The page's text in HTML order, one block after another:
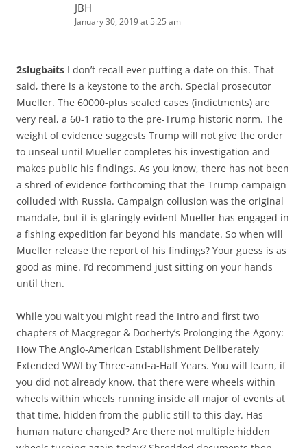
JBH
January 30, 2019 at 5:25 am
2slugbaits I don’t recall ever putting a date on this. That
said, there is a keystone to the arch. Special prosecutor
Mueller. The 60000-plus sealed cases (indictments) are
very real, a 60-1 ratio to the pre-Trump historic norm. The
weight of evidence suggests Trump will not give the order
to unseal until Mueller completes his investigation and
makes public his findings. As you know, there has not been
a shred of evidence forthcoming that the Trump campaign
colluded with Russia. Campaign collusion was the original
mandate, but it is glaringly evident Mueller has engaged in
a fishing expedition far beyond his mandate. So when will
Mueller release the report of his findings? Your guess is as
good as mine. I’d recommend just sitting on your hands
until then.
While you wait you might read the Intro and first two
chapters of Macgregor & Docherty’s Prolonging the Agony:
How The Anglo-American Establishment Deliberately
Extended WWI by Three-and-a-Half Years. You will learn, if
you did not already know, that there were wheels within
wheels within wheels running inside all major of events at
that time, hidden from the public still to this day. Has
human nature changed? Are there not multiple hidden